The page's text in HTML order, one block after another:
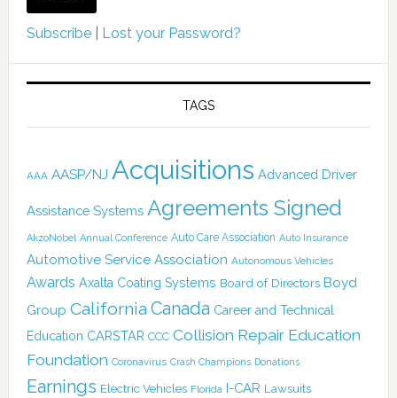
Subscribe| Lost your Password?
TAGS
AAA AASP/NJ Acquisitions Advanced Driver
Assistance Systems Agreements Signed
AkzoNobel Annual Conference Auto Care Association Auto Insurance
Automotive Service Association Autonomous Vehicles
Awards Axalta Coating Systems Board of Directors Boyd
Group California Canada Career and Technical
Education CARSTAR CCC Collision Repair Education
Foundation Coronavirus Crash Champions Donations
Earnings Electric Vehicles Florida I-CAR Lawsuits